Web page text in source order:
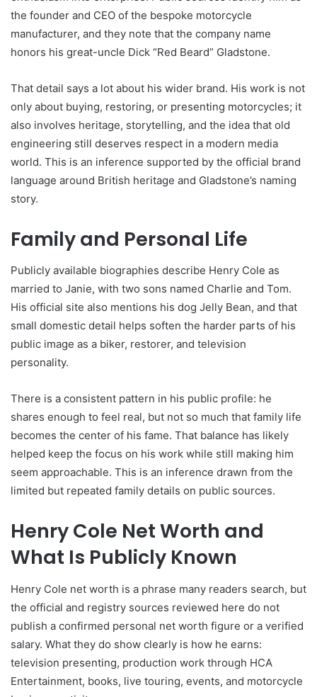
the founder and CEO of the bespoke motorcycle
manufacturer, and they note that the company name
honors his great-uncle Dick “Red Beard” Gladstone.
That detail says a lot about his wider brand. His work is not
only about buying, restoring, or presenting motorcycles; it
also involves heritage, storytelling, and the idea that old
engineering still deserves respect in a modern media
world. This is an inference supported by the official brand
language around British heritage and Gladstone’s naming
story.
Family and Personal Life
Publicly available biographies describe Henry Cole as
married to Janie, with two sons named Charlie and Tom.
His official site also mentions his dog Jelly Bean, and that
small domestic detail helps soften the harder parts of his
public image as a biker, restorer, and television
personality.
There is a consistent pattern in his public profile: he
shares enough to feel real, but not so much that family life
becomes the center of his fame. That balance has likely
helped keep the focus on his work while still making him
seem approachable. This is an inference drawn from the
limited but repeated family details on public sources.
Henry Cole Net Worth and
What Is Publicly Known
Henry Cole net worth is a phrase many readers search, but
the official and registry sources reviewed here do not
publish a confirmed personal net worth figure or a verified
salary. What they do show clearly is how he earns:
television presenting, production work through HCA
Entertainment, books, live touring, events, and motorcycle